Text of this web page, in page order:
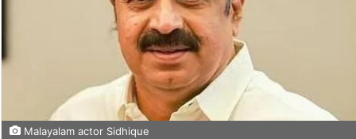
Malayalam actor Sidhique